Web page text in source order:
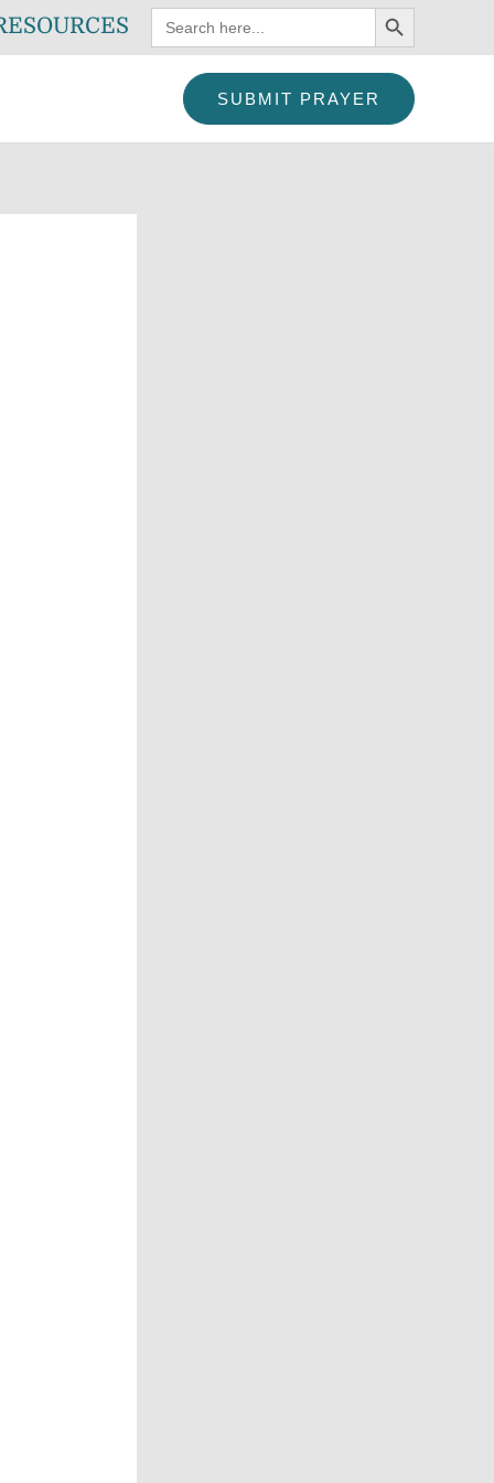
Search
for:
SEARCH BUTTON
SUBMIT PRAYER